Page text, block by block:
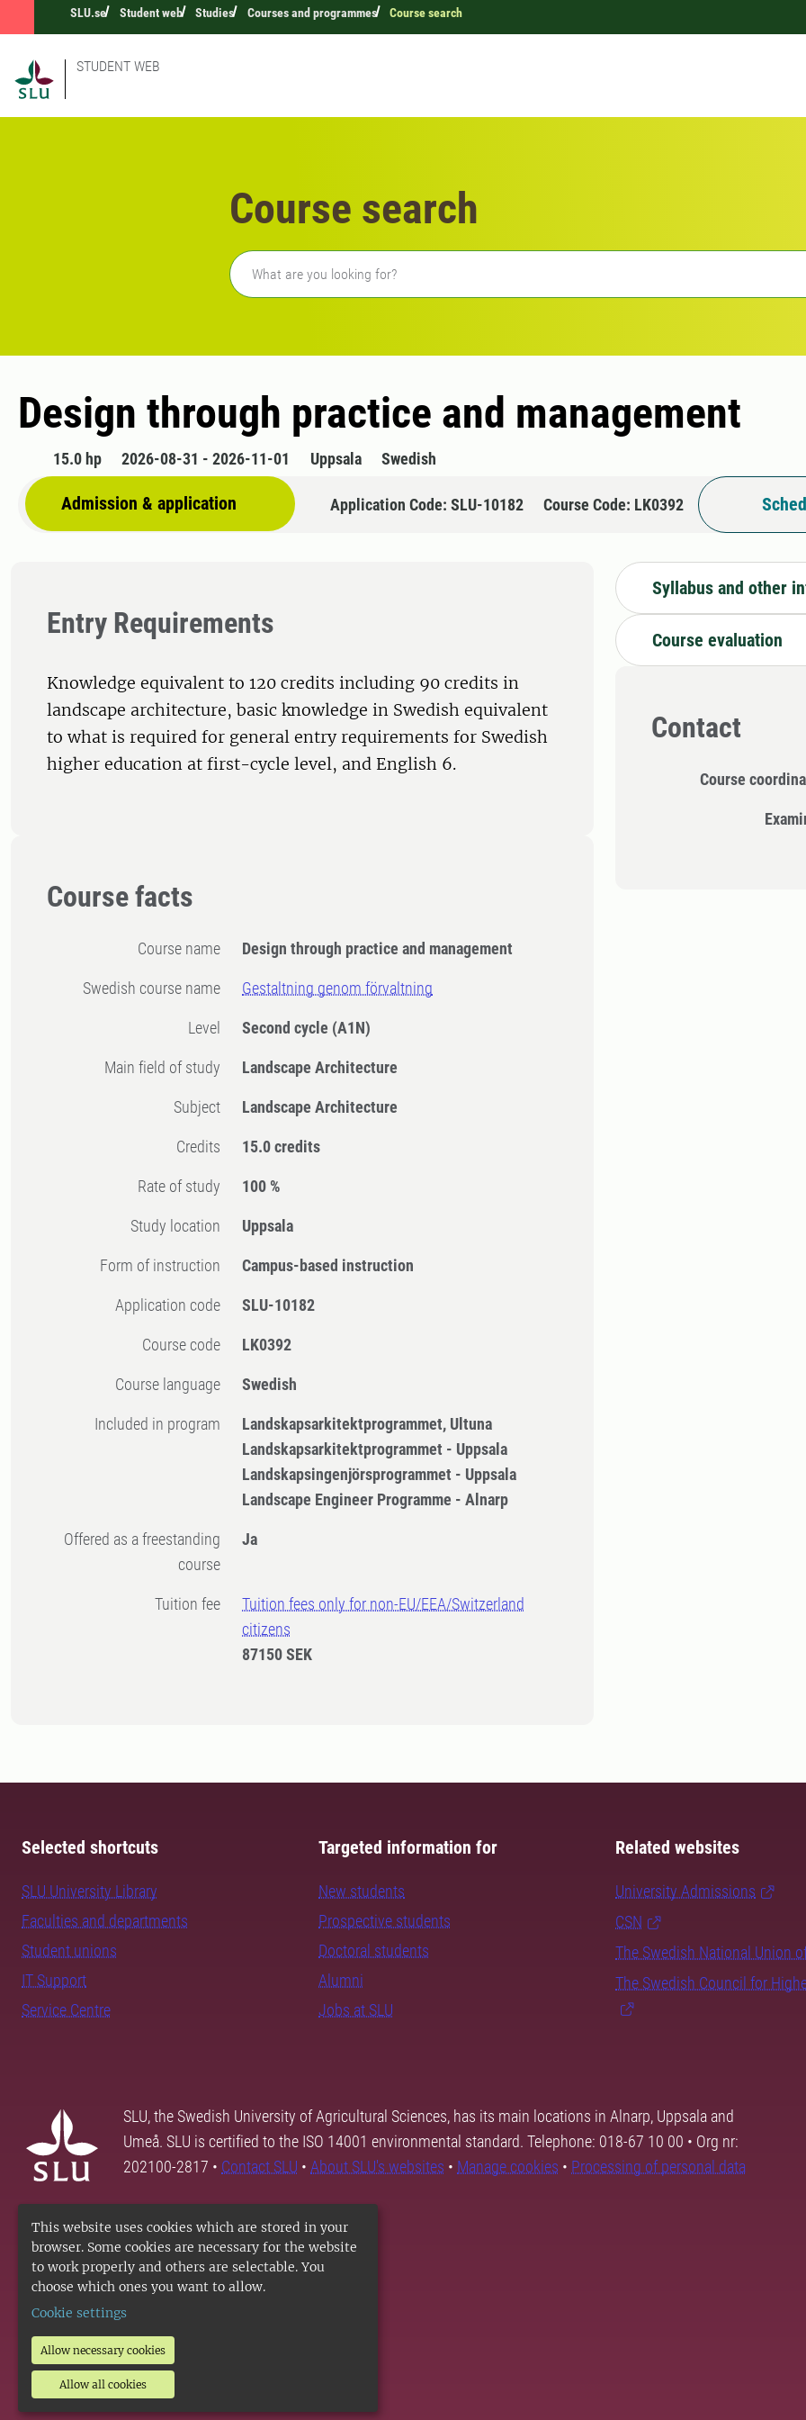
This website uses cookies which are stored in your
browser. Some cookies are necessary for the website
to work properly and others are selectable. You
choose which ones you want to allow.
Cookie settings
Allow necessary cookies
Allow all cookies
SLU.se Student web Studies Courses and programmes Course search
STUDENT WEB
Course search
Freetext search
Design through practice and management
15.0 hp 2026-08-31 - 2026-11-01 Uppsala Swedish
Admission & application Application Code: SLU-10182 Course Code: LK0392
Entry Requirements
Knowledge equivalent to 120 credits including 90 credits in
landscape architecture, basic knowledge in Swedish equivalent
to what is required for general entry requirements for Swedish
higher education at first-cycle level, and English 6.
Course facts
Course name Design through practice and management
Swedish course name Gestaltning genom förvaltning
Level Second cycle (A1N)
Main field of study Landscape Architecture
Subject Landscape Architecture
Credits 15.0 credits
Rate of study 100 %
Study location Uppsala
Form of instruction Campus-based instruction
Application code SLU-10182
Course code LK0392
Course language Swedish
Included in program
Landskapsarkitektprogrammet, Ultuna
Landskapsarkitektprogrammet - Uppsala
Landskapsingenjörsprogrammet - Uppsala
Landscape Engineer Programme - Alnarp
Offered as a freestanding
course
Ja
Tuition fee
Tuition fees only for non-EU/EEA/Switzerland
citizens
87150 SEK
Syllabus and other
Course evaluation
Contact
Course
Selected shortcuts
SLU University Library
Faculties and departments
Student unions
IT Support
Service Centre
Targeted information for
New students
Prospective students
Doctoral students
Alumni
Jobs at SLU
Related websites
University Admissions
CSN
The Swedish National Union
The Swedish Council for
SLU, the Swedish University of Agricultural Sciences, has its main locations in Alnarp, Uppsala and
Umeå. SLU is certified to the ISO 14001 environmental standard. Telephone: 018-67 10 00 • Org nr:
202100-2817 • Contact SLU • About SLU's websites • Manage cookies • Processing of personal data